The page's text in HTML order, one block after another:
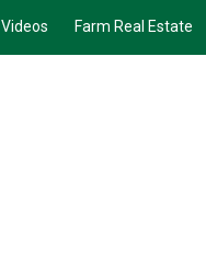
Videos Farm Real Estate